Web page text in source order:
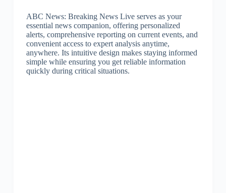
ABC News: Breaking News Live serves as your
essential news companion, offering personalized
alerts, comprehensive reporting on current events, and
convenient access to expert analysis anytime,
anywhere. Its intuitive design makes staying informed
simple while ensuring you get reliable information
quickly during critical situations.